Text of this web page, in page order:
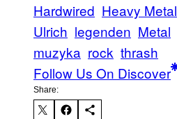
Hardwired Heavy Metal
Ulrich legenden Metal
muzyka rock thrash
Follow Us On Discover
Share: